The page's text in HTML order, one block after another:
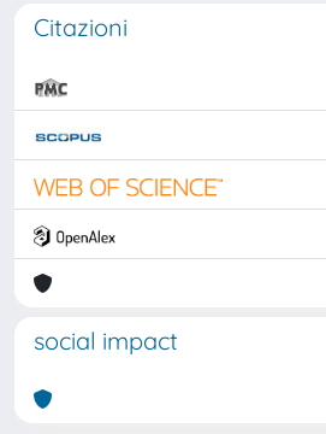
Citazioni
social impact